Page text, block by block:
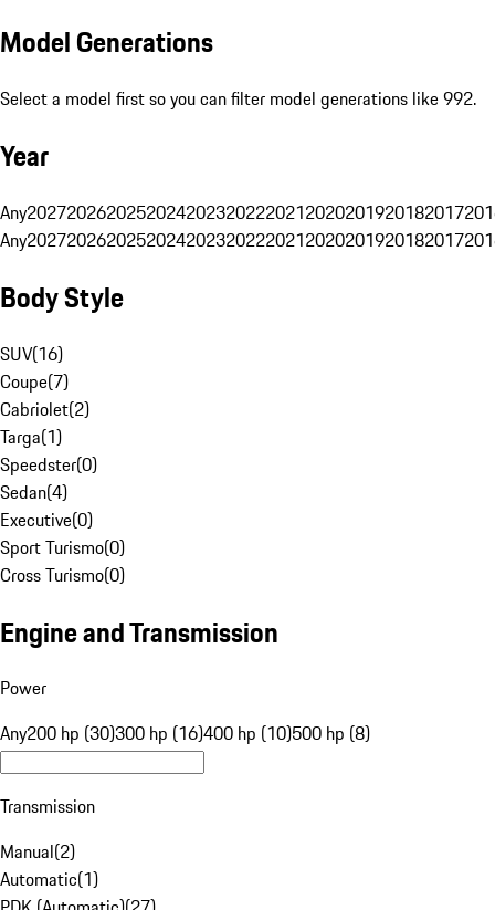
Model Generations
Select a model first so you can filter model generations like 992.
Year
Any20272026202520242023202220212020201920182017
Any20272026202520242023202220212020201920182017
Body Style
SUV(16)
Coupe(7)
Cabriolet(2)
Targa(1)
Speedster(0)
Sedan(4)
Executive(0)
Sport Turismo(0)
Cross Turismo(0)
Engine and Transmission
Power
Any200 hp (30)300 hp (16)400 hp (10)500 hp (8)
Transmission
Manual(2)
Automatic(1)